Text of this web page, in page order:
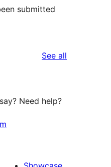
submitted
See all
Need help?